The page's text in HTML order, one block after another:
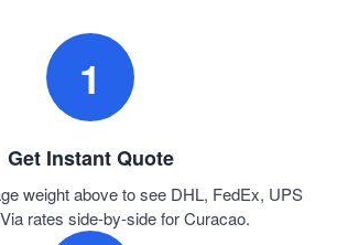
1
Get Instant Quote
weight above to see DHL, FedEx, UPS
rates side-by-side for Curacao.